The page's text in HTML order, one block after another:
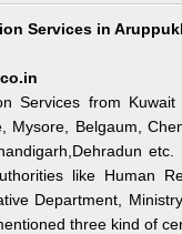
Services in
Services from
Mysore, Belgaum,
like Human
Department,
three kind of